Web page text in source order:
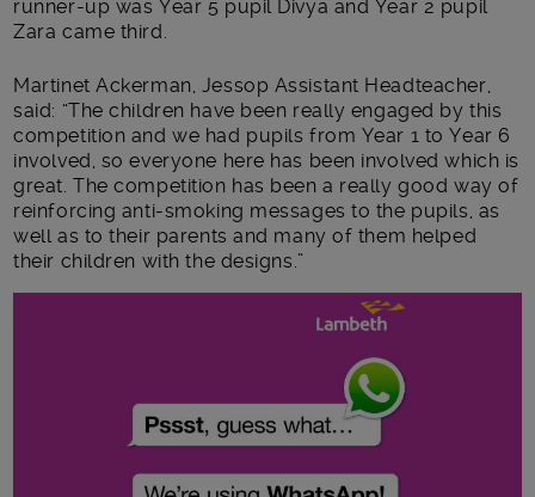
runner-up was Year 5 pupil Divya and Year 2 pupil
Zara came third.
Martinet Ackerman, Jessop Assistant Headteacher,
said: “The children have been really engaged by this
competition and we had pupils from Year 1 to Year 6
involved, so everyone here has been involved which is
great. The competition has been a really good way of
reinforcing anti-smoking messages to the pupils, as
well as to their parents and many of them helped
their children with the designs.”